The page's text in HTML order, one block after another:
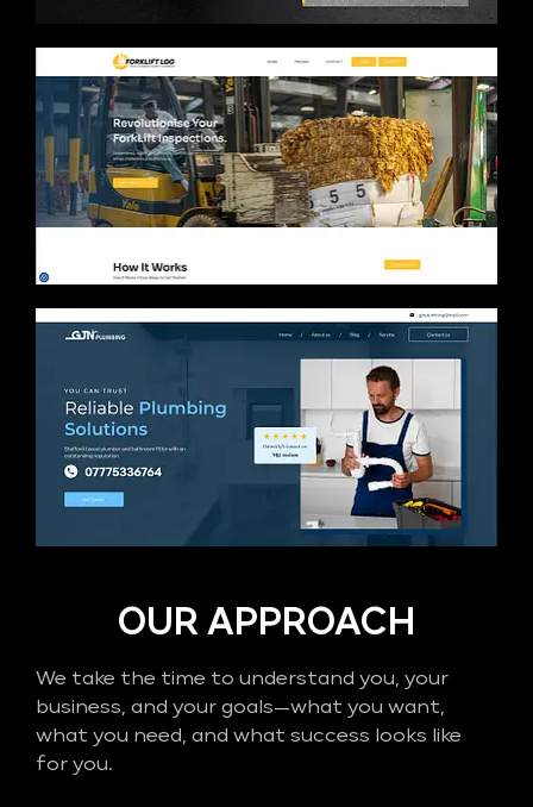
OUR APPROACH
We take the time to understand you, your
business, and your goals—what you want,
what you need, and what success looks like
for you.